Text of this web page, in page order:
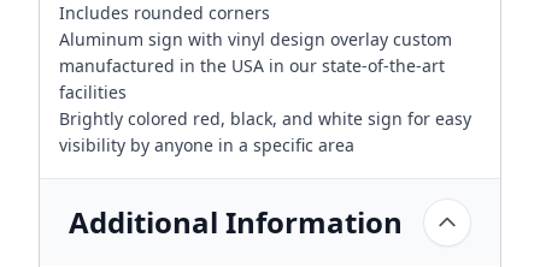
Includes rounded corners
Aluminum sign with vinyl design overlay custom
manufactured in the USA in our state-of-the-art
facilities
Brightly colored red, black, and white sign for easy
visibility by anyone in a specific area
Additional Information